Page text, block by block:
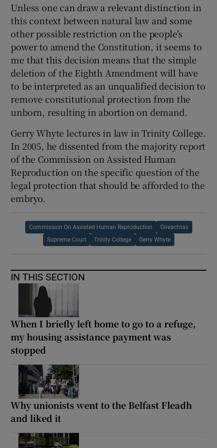
Unless one can draw a relevant distinction in
this context between natural law and some
other possible restriction on the people’s
power to amend the Constitution, it seems to
me that this decision means that the simple
deletion of the Eighth Amendment will have
to be interpreted as an unqualified decision to
remove constitutional protection from the
unborn, resulting in abortion on demand.
Gerry Whyte lectures in law in Trinity College.
In 2005, he dissented from the majority report
of the Commission on Assisted Human
Reproduction on the specific question of the
legal protection that should be afforded to the
embryo.
Commission On Assisted Human Reproduction Oireachtas
Supreme Court Trinity College Gerry Whyte
IN THIS SECTION
When I briefly left home to go to a refuge,
my housing assistance payment was
stopped
Why unionists went to the Belfast Fleadh
and liked it